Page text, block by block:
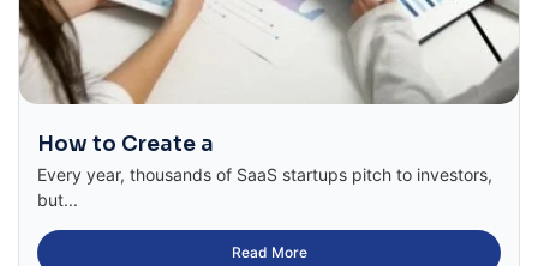
How to Create a
Every year, thousands of SaaS startups pitch to investors,
but...
Read More